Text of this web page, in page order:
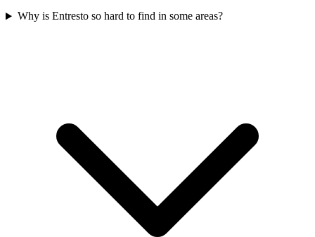
Why is Entresto so hard to find in some areas?